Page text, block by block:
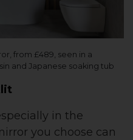
from £489, seen in a
and Japanese soaking tub
in the
you choose can